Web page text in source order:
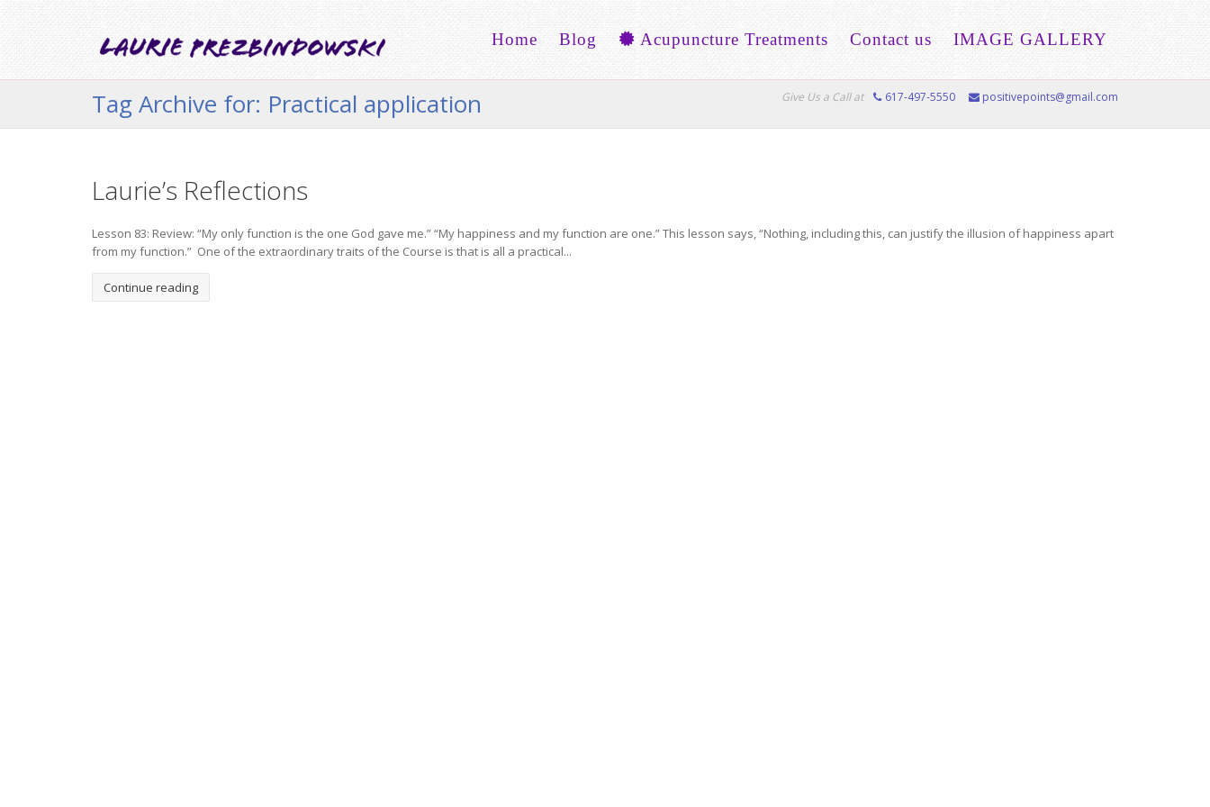
Home Blog Acupuncture Treatments Contact us IMAGE GALLERY
Tag Archive for: Practical application Give Us a Call at 617-497-5550 positivepoints@gmail.com
Laurie’s Reflections
Lesson 83: Review: “My only function is the one God gave me.” “My happiness and my function are one.” This lesson says, “Nothing, including this, can justify the illusion of happiness apart
from my function.” One of the extraordinary traits of the Course is that is all a practical...
Continue reading